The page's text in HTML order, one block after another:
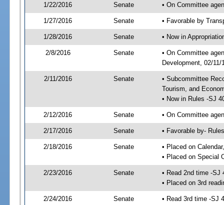
1/22/2016 Senate • On Committee
1/27/2016 Senate • Favorable by
1/28/2016 Senate • Now in
2/8/2016 Senate
• On Committee
Development, 02/
2/11/2016 Senate
• Subcommittee
Tourism, and
• Now in Rules -SJ
2/12/2016 Senate • On Committee
2/17/2016 Senate • Favorable by-
2/18/2016 Senate
• Placed on
• Placed on Special
2/23/2016 Senate
• Read 2nd time -SJ
• Placed on 3rd
2/24/2016 Senate
• Read 3rd time -SJ